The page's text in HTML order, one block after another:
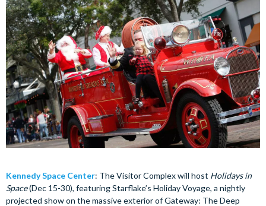
Kennedy Space Center: The Visitor Complex will host Holidays in
Space(Dec 15-30), featuring Starflake’s Holiday Voyage, a nightly
projected show on the massive exterior of Gateway: The Deep